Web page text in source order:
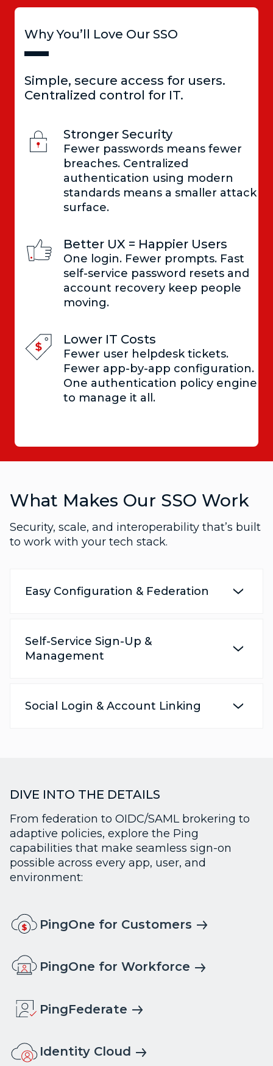
Why You’ll Love Our SSO
Simple, secure access for users.
Centralized control for IT.
Stronger Security
Fewer passwords means fewer
breaches. Centralized
authentication using modern
standards means a smaller attack
surface.
Better UX = Happier Users
One login. Fewer prompts. Fast
self-service password resets and
account recovery keep people
moving.
Lower IT Costs
Fewer user helpdesk tickets.
Fewer app-by-app configuration.
One authentication policy engine
to manage it all.
What Makes Our SSO Work
Security, scale, and interoperability that’s built
to work with your tech stack.
Easy Configuration & Federation
Self-Service Sign-Up &
Management
Social Login & Account Linking
DIVE INTO THE DETAILS
From federation to OIDC/SAML brokering to
adaptive policies, explore the Ping
capabilities that make seamless sign-on
possible across every app, user, and
environment:
PingOne for Customers
PingOne for Workforce
PingFederate
Identity Cloud